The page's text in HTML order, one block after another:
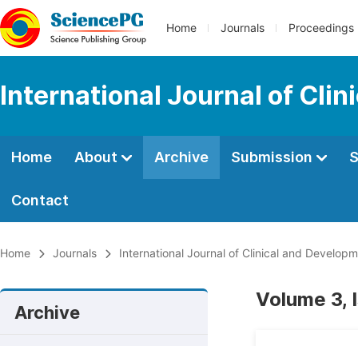
Home Journals Proceedings
International Journal of
Home About Archive Submission
Contact
Home Journals International Journal of Clinical and
Archive
Volume 3,